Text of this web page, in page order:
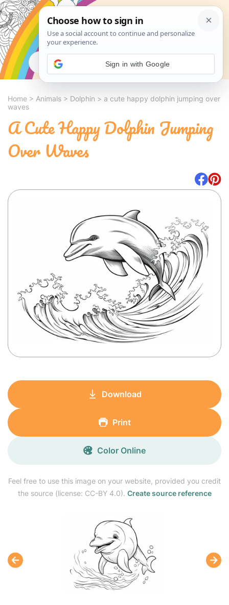
Search
Home > Animals > Dolphin > a cute happy dolphin jumping over
waves
A Cute Happy Dolphin Jumping
Over Waves
Feel free to use this image on your website, provided you credit
the source (license: CC-BY 4.0). Create source reference
Download
Print
Color Online
Sign in with Google